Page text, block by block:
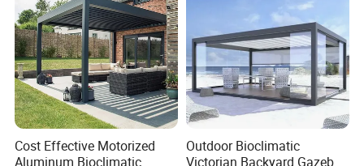
Cost Effective Motorized
Aluminum Bioclimatic
Outdoor Bioclimatic
Victorian Backyard Gazebo